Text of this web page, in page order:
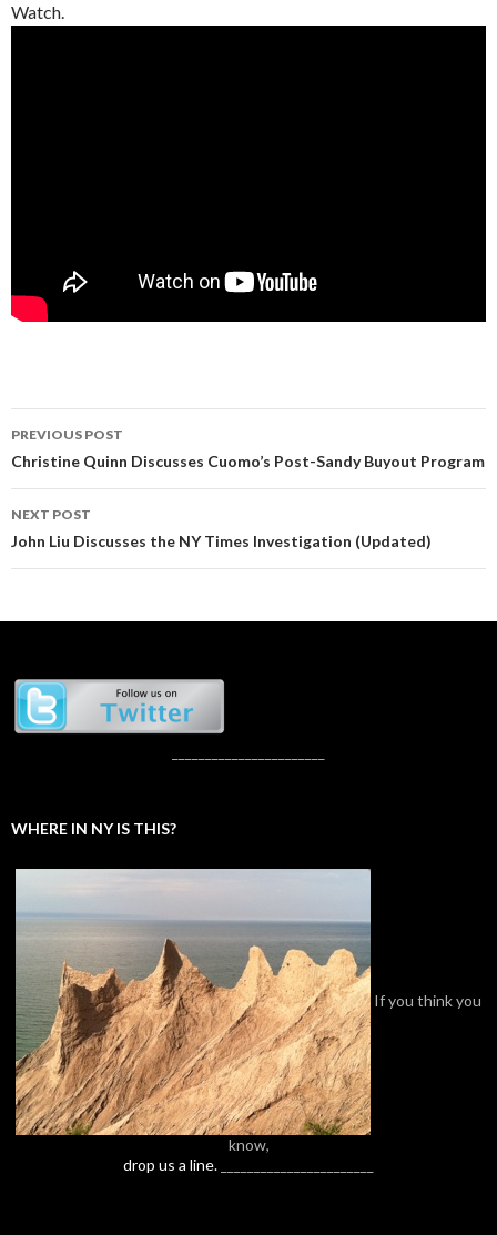
Watch.
Post
navigation
PREVIOUS POST
Christine Quinn Discusses Cuomo’s Post-Sandy Buyout Program
NEXT POST
John Liu Discusses the NY Times Investigation (Updated)
WHERE IN NY IS THIS?
If you think you
know,
drop us a line.